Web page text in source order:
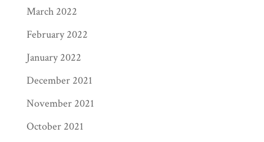
March 2022
February 2022
January 2022
December 2021
November 2021
October 2021